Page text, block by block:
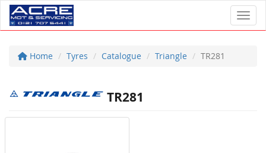
Home Tyres Catalogue Triangle TR281
TR281